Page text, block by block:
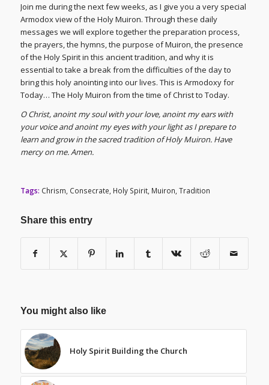
Join me during the next few weeks, as I give you a very special
Armodox view of the Holy Muiron. Through these daily
messages we will explore together the preparation process,
the prayers, the hymns, the purpose of Muiron, the presence
of the Holy Spirit in this ancient tradition, and why it is
essential to take a break from the difficulties of the day to
bring this holy anointing into our lives. This is Armodoxy for
Today… The Holy Muiron from the time of Christ to Today.
O Christ, anoint my soul with your love, anoint my ears with
your voice and anoint my eyes with your light as I prepare to
learn and grow in the sacred tradition of Holy Muiron. Have
mercy on me. Amen.
Tags: Chrism Consecrate Holy Spirit, Muiron Tradition
Share this entry
You might also like
Holy Spirit Building the Church